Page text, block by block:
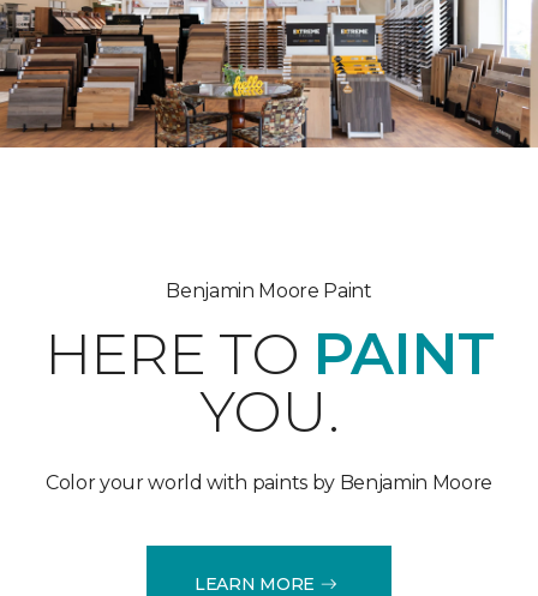
Benjamin Moore Paint
HERE TO PAINT
YOU.
Color your world with paints by Benjamin Moore
LEARN MORE